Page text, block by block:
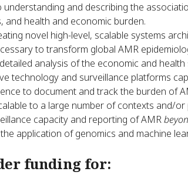
and describing the
and health and economic burden.
novel high-level, scalable systems
to transform global AMR
analysis of the economic and
technology and surveillance platforms
to document and track the burden of
to a large number of contexts and/or
capacity and reporting of AMR
the application of genomics and machine
funding for: